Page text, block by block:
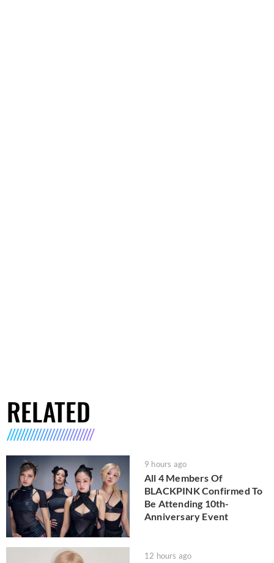
RELATED
9 hours ago
All 4 Members Of
BLACKPINK Confirmed To
Be Attending 10th-
Anniversary Event
12 hours ago